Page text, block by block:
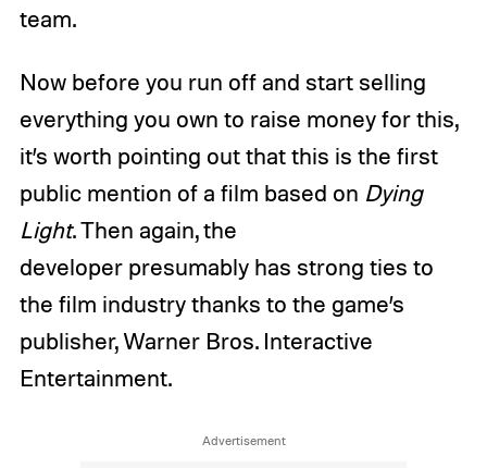
team.
Now before you run off and start selling
everything you own to raise money for this,
it’s worth pointing out that this is the first
public mention of a film based on Dying
Light. Then again, the
developer presumably has strong ties to
the film industry thanks to the game’s
publisher, Warner Bros. Interactive
Entertainment.